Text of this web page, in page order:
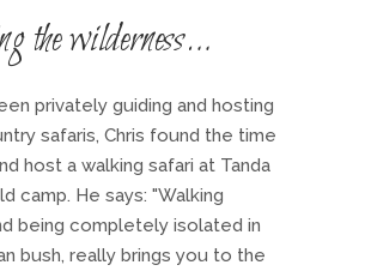
the wilderness…
privately guiding and hosting
safaris, Chris found the time
host a walking safari at Tanda
camp. He says: "Walking
being completely isolated in
bush, really brings you to the